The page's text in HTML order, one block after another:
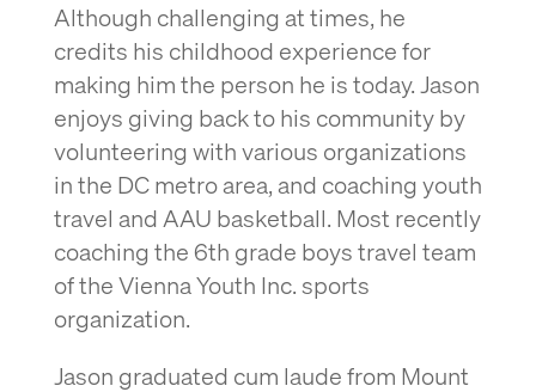
Although challenging at times, he
credits his childhood experience for
making him the person he is today. Jason
enjoys giving back to his community by
volunteering with various organizations
in the DC metro area, and coaching youth
travel and AAU basketball. Most recently
coaching the 6th grade boys travel team
of the Vienna Youth Inc. sports
organization.
Jason graduated cum laude from Mount